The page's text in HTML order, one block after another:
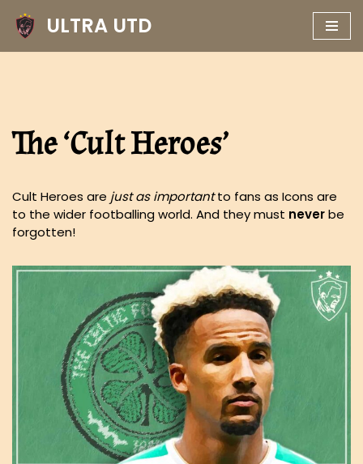
Skip
ULTRA UTD
The ‘Cult Heroes’
Cult Heroes are just as importantto fans as Icons are
to the wider footballing world. And they must neverbe
forgotten!